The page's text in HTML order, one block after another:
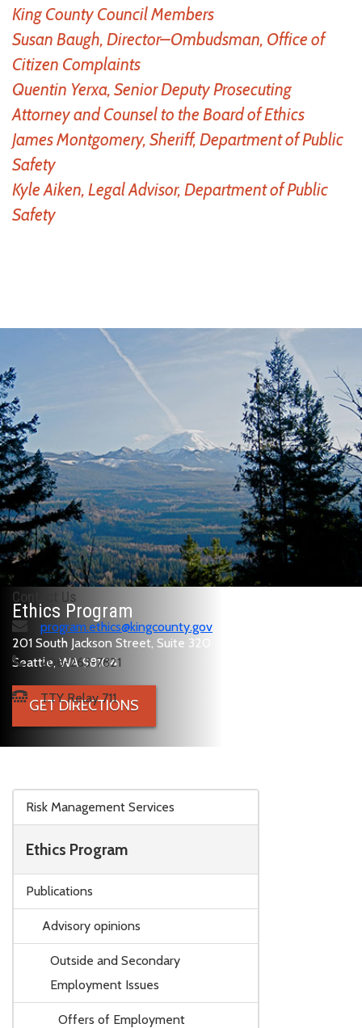
Risk Management Services
Ethics Program
Publications
Advisory opinions
Outside and Secondary
Employment Issues
Offers of Employment
King County Council Members
Susan Baugh, Director–Ombudsman, Office of
Citizen Complaints
Quentin Yerxa, Senior Deputy Prosecuting
Attorney and Counsel to the Board of Ethics
James Montgomery, Sheriff, Department of Public
Safety
Kyle Aiken, Legal Advisor, Department of Public
Safety
Ethics Program
201 South Jackson Street, Suite 320
Seattle, WA 98104
GET DIRECTIONS
Contact Us
program.ethics@kingcounty.gov
206-263-7821
TTY Relay 711